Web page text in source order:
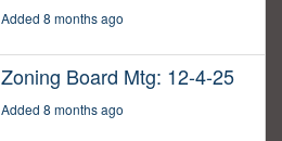
Added 8 months ago
Zoning Board Mtg: 12-4-25
Added 8 months ago